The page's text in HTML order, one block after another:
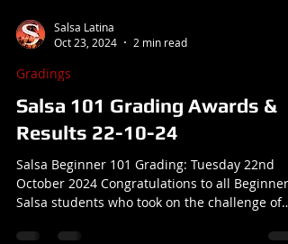
Salsa Latina
Oct 23, 2024
2 min read
Gradings
Salsa 101 Grading Awards &
Results 22-10-24